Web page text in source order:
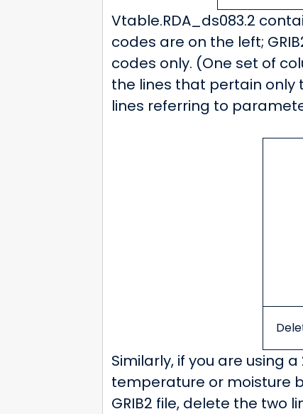
Vtable.RDA_ds083.2
codes are on the left;
codes only. (One set of
the lines that pertain only
lines referring to
Similarly, if you are using
temperature or moisture
GRIB2 file, delete the two